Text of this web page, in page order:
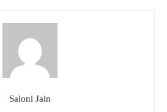
Saloni Jain